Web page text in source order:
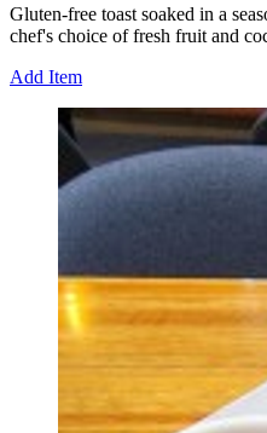
Gluten-free toast soaked in a
chef's choice of fresh fruit and
Add Item